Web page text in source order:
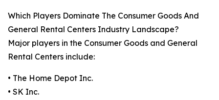
Which Players Dominate The Consumer Goods And
General Rental Centers Industry Landscape?
Major players in the Consumer Goods and General
Rental Centers include:
• The Home Depot Inc.
• SK Inc.